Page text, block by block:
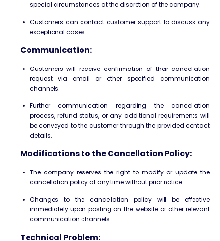
special circumstances at the discretion of the company.
Customers can contact customer support to discuss any
exceptional cases.
Communication:
Customers will receive confirmation of their cancellation
request via email or other specified communication
channels.
Further communication regarding the cancellation
process, refund status, or any additional requirements will
be conveyed to the customer through the provided contact
details.
Modifications to the Cancellation Policy:
The company reserves the right to modify or update the
cancellation policy at any time without prior notice.
Changes to the cancellation policy will be effective
immediately upon posting on the website or other relevant
communication channels.
Technical Problem: